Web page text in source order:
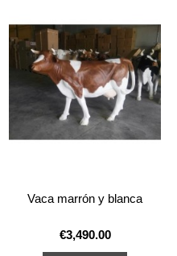
Vaca marrón y blanca
€3,490.00